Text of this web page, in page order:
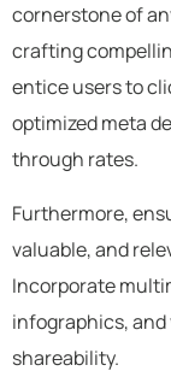
cornerstone of
crafting
entice users to
optimized meta
through rates.
Furthermore,
valuable, and
Incorporate
infographics,
shareability.